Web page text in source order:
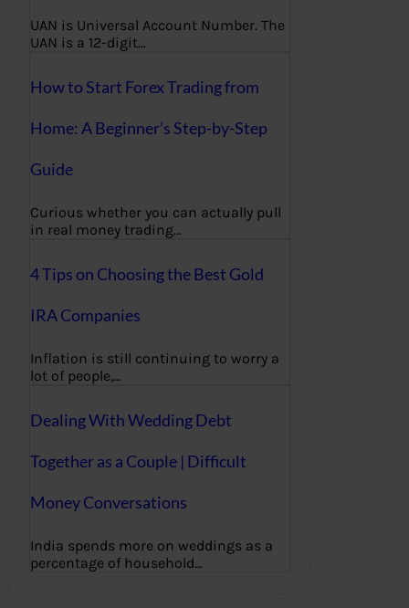
UAN is Universal Account Number. The
UAN is a 12-digit…
How to Start Forex Trading from
Home: A Beginner’s Step-by-Step
Guide
Curious whether you can actually pull
in real money trading…
4 Tips on Choosing the Best Gold
IRA Companies
Inflation is still continuing to worry a
lot of people,…
Dealing With Wedding Debt
Together as a Couple | Difficult
Money Conversations
India spends more on weddings as a
percentage of household…